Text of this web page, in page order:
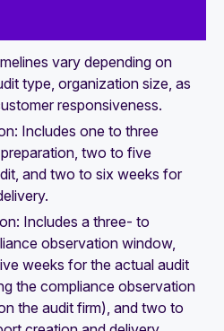
vary depending on
type, organization size, as
responsiveness.
Includes one to three
two to five
and two to six weeks for
Includes a three- to
observation window,
weeks for the actual audit
the compliance observation
the audit firm), and two to